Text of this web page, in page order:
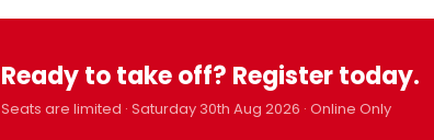
Ready to take off? Register today.
Seats are limited · Saturday 30th Aug 2026 · Online Only